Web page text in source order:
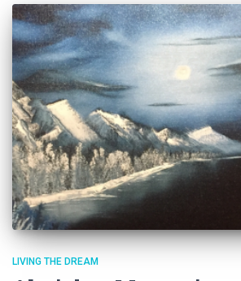
LIVING THE DREAM